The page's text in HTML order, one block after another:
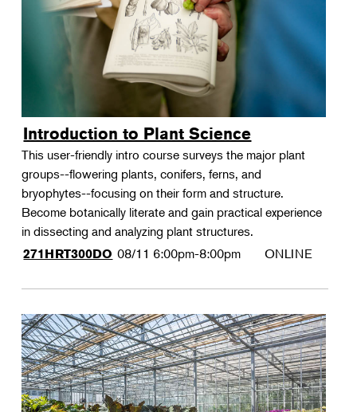
Introduction to Plant Science
This user-friendly intro course surveys the major plant
groups--flowering plants, conifers, ferns, and
bryophytes--focusing on their form and structure.
Become botanically literate and gain practical experience
in dissecting and analyzing plant structures.
271HRT300DO 08/11 6:00pm-8:00pm ONLINE